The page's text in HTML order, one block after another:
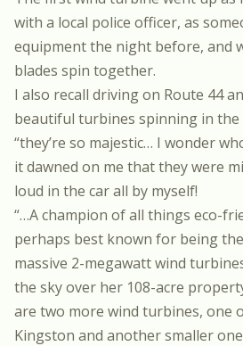
with a local police officer, as
equipment the night before, and
blades spin together.
I also recall driving on Route 44
beautiful turbines spinning in
“they’re so majestic… I wonder
it dawned on me that they were
loud in the car all by myself!
“…A champion of all things eco-
perhaps best known for being
massive 2-megawatt wind
the sky over her 108-acre
are two more wind turbines, one
Kingston and another smaller